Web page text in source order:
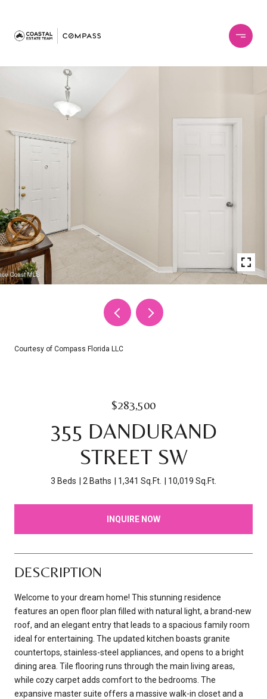
Courtesy of Compass Florida LLC
$283,500
355 DANDURAND
STREET SW
3 Beds 2 Baths 1,341 Sq.Ft. 10,019 Sq.Ft.
INQUIRE NOW
DESCRIPTION
Welcome to your dream home! This stunning residence
features an open floor plan filled with natural light, a brand-new
roof, and an elegant entry that leads to a spacious family room
ideal for entertaining. The updated kitchen boasts granite
countertops, stainless-steel appliances, and opens to a bright
dining area. Tile flooring runs through the main living areas,
while cozy carpet adds comfort to the bedrooms. The
expansive master suite offers a massive walk-in closet and a